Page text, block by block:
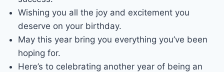
Wishing you all the joy and excitement you
deserve on your birthday.
May this year bring you everything you’ve been
hoping for.
Here’s to celebrating another year of being an